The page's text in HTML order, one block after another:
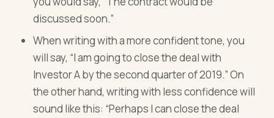
discussed soon.”
When writing with a more confident tone, you
will say, “I am going to close the deal with
Investor A by the second quarter of 2019.” On
the other hand, writing with less confidence will
sound like this: “Perhaps I can close the deal